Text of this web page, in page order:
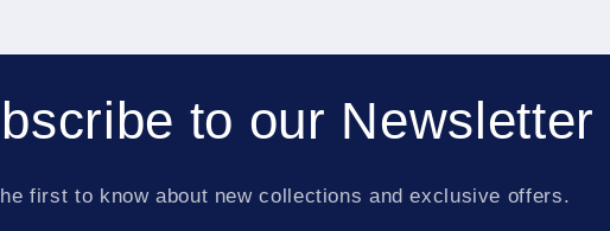
to our Newsletter
first to know about new collections and exclusive offers.